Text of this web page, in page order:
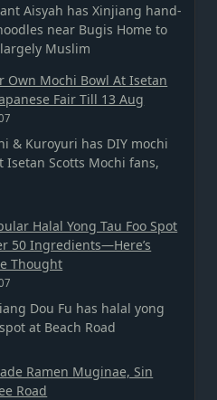
Aisyah has Xinjiang hand-
near Bugis Home to
largely Muslim
Own Mochi Bowl At Isetan
Fair Till 13 Aug
& Kuroyuri has DIY mochi
Isetan Scotts Mochi fans,
Halal Yong Tau Foo Spot
50 Ingredients—Here’s
Thought
Dou Fu has halal yong
at Beach Road
Ramen Muginae, Sin
Road